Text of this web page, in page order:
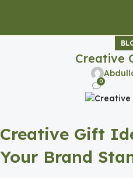
Creative
0
Creative Gift
Your Brand